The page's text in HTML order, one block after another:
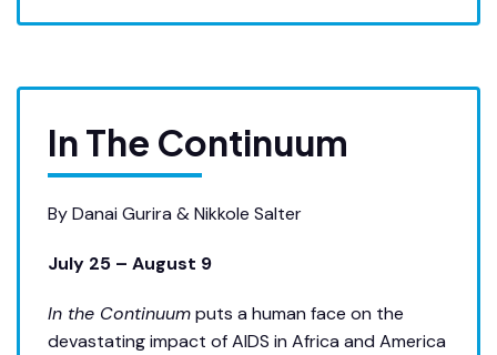
In The Continuum
By Danai Gurira & Nikkole Salter
July 25 – August 9
In the Continuumputs a human face on the
devastating impact of AIDS in Africa and America